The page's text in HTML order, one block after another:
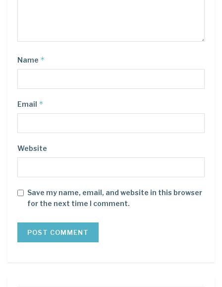
Name *
Email *
Website
Save my name, email, and website in this browser
for the next time I comment.